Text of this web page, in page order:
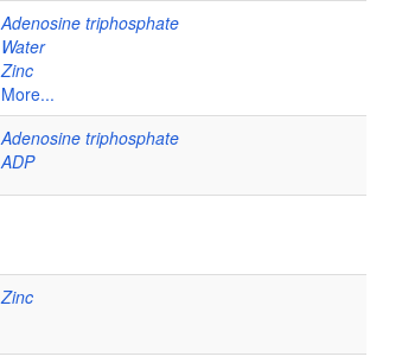
Adenosine triphosphate
Water
Zinc
More...
Adenosine triphosphate
ADP
Zinc